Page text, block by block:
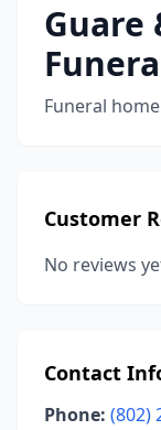
Guare
Funeral home
Customer
No reviews
Contact
Phone: (802)